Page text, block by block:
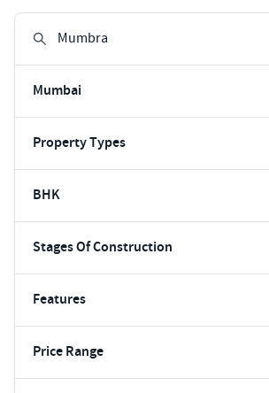
Mumbai
Property Types
BHK
Stages Of Construction
Features
Price Range